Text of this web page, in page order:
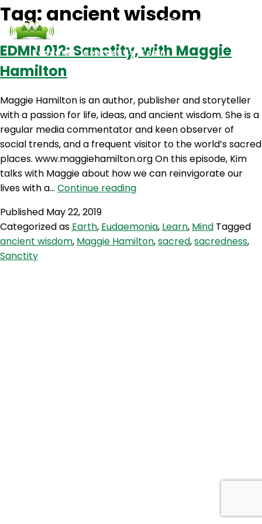
Podcasts Contact Us Login
Tag: ancient wisdom
EDMN 012: Sanctity, with Maggie
Hamilton
Maggie Hamilton is an author, publisher and storyteller
with a passion for life, ideas, and ancient wisdom. She is a
regular media commentator and keen observer of
social trends, and a frequent visitor to the world’s sacred
places. www.maggiehamilton.org On this episode, Kim
talks with Maggie about how we can reinvigorate our
lives with a… Continue readingEDMN
with
Maggie
Published May 22, 2019
Categorized as Earth, Eudaemonia, Learn, Mind Tagged
ancient wisdom, Maggie Hamilton,sacred,sacredness,
Sanctity